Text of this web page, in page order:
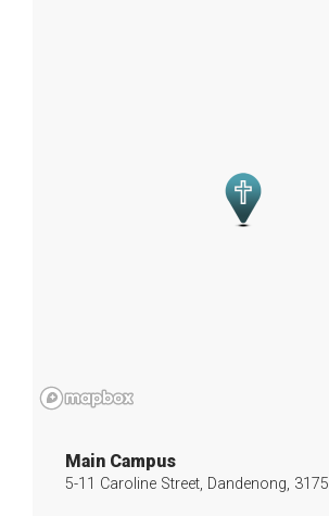
Main Campus
5-11 Caroline Street, Dandenong, 3175